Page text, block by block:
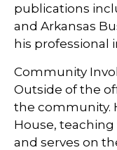
publications
and Arkansas
his professional
Community
Outside of the
the community.
House,
and serves on